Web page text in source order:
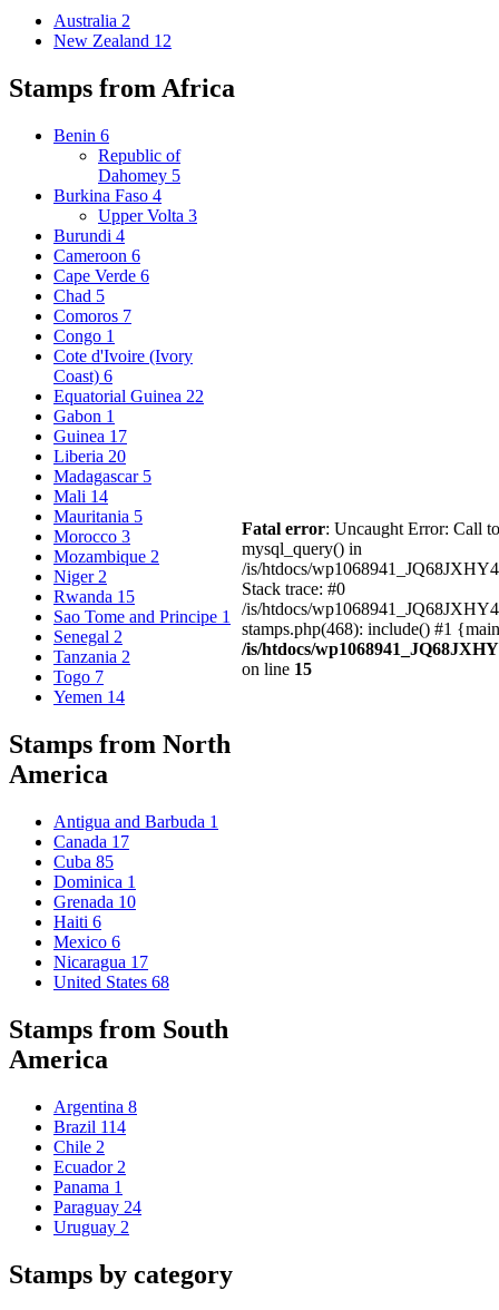
Australia 2
New Zealand 12
Stamps from Africa
Benin 6
Republic of
Dahomey 5
Burkina Faso 4
Upper Volta 3
Burundi 4
Cameroon 6
Cape Verde 6
Chad 5
Comoros 7
Congo 1
Cote d'Ivoire (Ivory
Coast) 6
Equatorial Guinea 22
Gabon 1
Guinea 17
Liberia 20
Madagascar 5
Mali 14
Mauritania 5
Morocco 3
Mozambique 2
Niger 2
Rwanda 15
Sao Tome and Principe 1
Senegal 2
Tanzania 2
Togo 7
Yemen 14
Stamps from North
America
Antigua and Barbuda 1
Canada 17
Cuba 85
Dominica 1
Grenada 10
Haiti 6
Mexico 6
Nicaragua 17
United States 68
Stamps from South
America
Argentina 8
Brazil 114
Chile 2
Ecuador 2
Panama 1
Paraguay 24
Uruguay 2
Stamps by category
Fatal error: Uncaught Error: Call
mysql_query() in
/is/htdocs/
Stack trace: #0
/is/htdocs/
stamps.php(468): include() #1
/is/htdocs/
on line 15